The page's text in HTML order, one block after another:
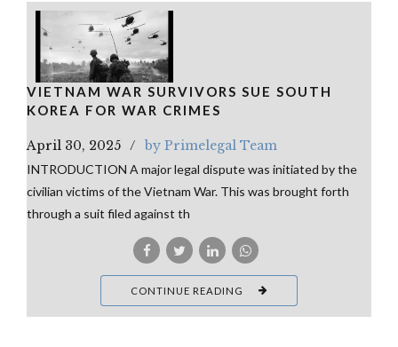
VIETNAM WAR SURVIVORS SUE SOUTH
KOREA FOR WAR CRIMES
April 30, 2025 by Primelegal Team
INTRODUCTION A major legal dispute was initiated by the
civilian victims of the Vietnam War. This was brought forth
through a suit filed against th
CONTINUE READING